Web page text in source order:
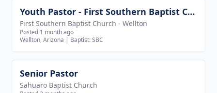
View job Youth Pastor - First Southern Baptist Church of Wellton
First Southern Baptist Church - Wellton
Posted 1 month ago
Wellton, Arizona | Baptist: SBC
View job
Senior Pastor
Sahuaro Baptist Church